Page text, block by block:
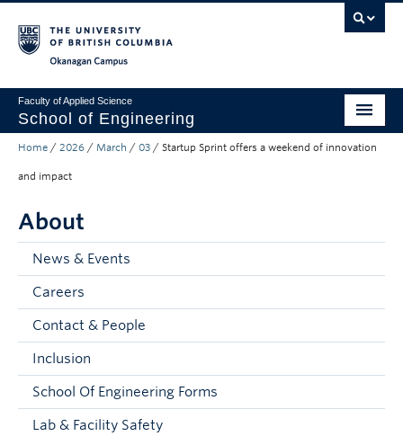
Faculty of Applied Science
School of Engineering
Programs & Admissions
Research
About
Current Students
Faculty and Staff
Apply to UBC
Home / 2026 / March / 03 / Startup Sprint offers a weekend of innovation
and impact
About
News & Events
Careers
Contact & People
Inclusion
School Of Engineering Forms
Lab & Facility Safety